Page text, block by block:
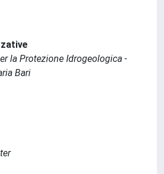
la Protezione Idrogeologica -
Bari